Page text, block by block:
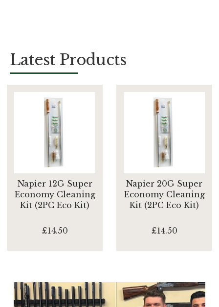
Latest Products
Napier 12G Super
Economy Cleaning
Kit (2PC Eco Kit)
£14.50
Napier 20G Super
Economy Cleaning
Kit (2PC Eco Kit)
£14.50